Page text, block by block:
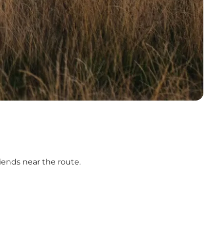
near the route.